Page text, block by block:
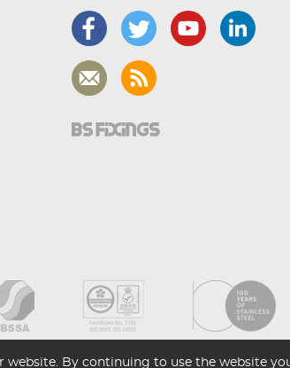
By continuing to use the website